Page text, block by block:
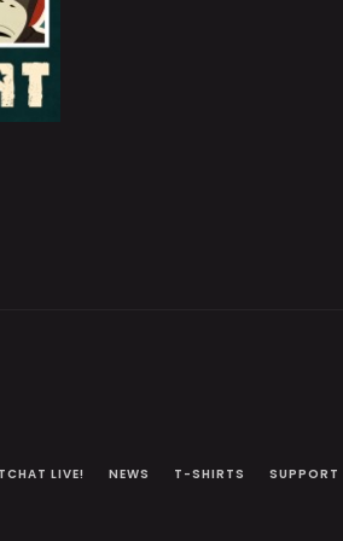
LIVE! NEWS T-SHIRTS SUPPORT